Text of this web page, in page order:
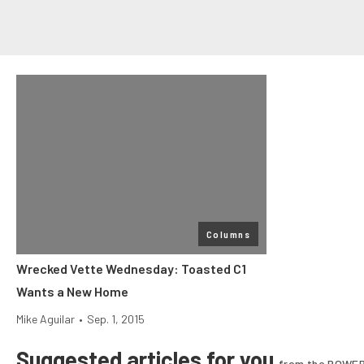
Columns
Wrecked Vette Wednesday: Toasted C1
Wants a New Home
Mike Aguilar • Sep. 1, 2015